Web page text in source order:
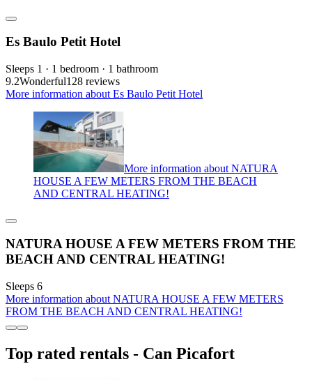
Es Baulo Petit Hotel
Sleeps 1 · 1 bedroom · 1 bathroom
9.2Wonderful128 reviews
More information about Es Baulo Petit Hotel
More information about NATURA
HOUSE A FEW METERS FROM THE BEACH
AND CENTRAL HEATING!
NATURA HOUSE A FEW METERS FROM THE
BEACH AND CENTRAL HEATING!
Sleeps 6
More information about NATURA HOUSE A FEW METERS
FROM THE BEACH AND CENTRAL HEATING!
Top rated rentals - Can Picafort